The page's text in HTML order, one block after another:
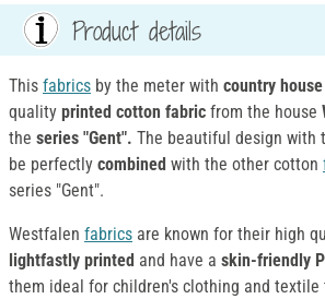
Product details
This fabrics by the meter with country
quality printed cotton fabric from the house
the series "Gent". The beautiful design with
be perfectly combined with the other cotton
series "Gent".
Westfalen fabrics are known for their high
lightfastly printed and have a skin-friendly
them ideal for children's clothing and